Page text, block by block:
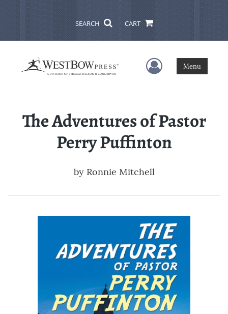
SEARCH CART
User Menu
Menu
The Adventures of Pastor
Perry Puffinton
by Ronnie Mitchell